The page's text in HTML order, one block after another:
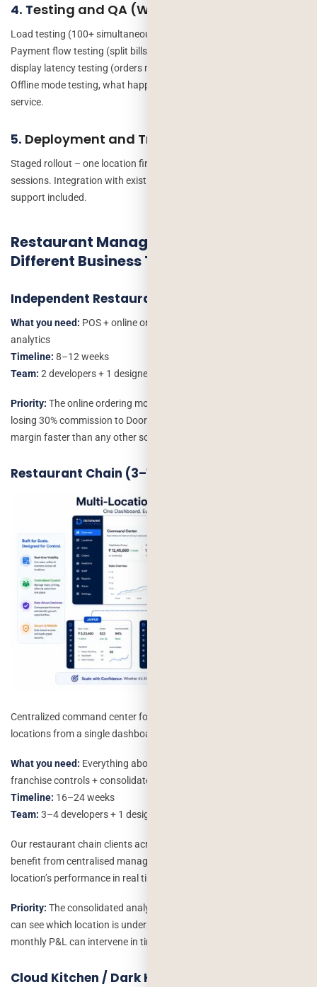
4. Testing and QA (Weeks 17-18)
Load testing (100+ simultaneous orders during peak simulation).
Payment flow testing (split bills, refunds, failed payments). Kitchen
display latency testing (orders must appear in under 2 seconds).
Offline mode testing, what happens when internet drops mid-
service.
5. Deployment and Training (Weeks 19-20)
Staged rollout – one location first, then all locations. Staff training
sessions. Integration with existing systems. 30 days of post-launch
support included.
Restaurant Management Software for
Different Business Types
Independent Restaurant (Single Location)
What you need: POS + online ordering + basic inventory + simple
analytics
Timeline: 8–12 weeks
Team: 2 developers + 1 designer
Priority: The online ordering module. A single-location restaurant
losing 30% commission to DoorDash/UberEats recaptures that
margin faster than any other software investment.
Restaurant Chain (3–10 Locations)
Centralized command center for managing multiple restaurant
locations from a single dashboard.
What you need: Everything above + multi-location management +
franchise controls + consolidated reporting
Timeline: 16–24 weeks
Team: 3–4 developers + 1 designer + 1 QA
Our restaurant chain clients across the US – across multiple states
benefit from centralised management dashboards that show every
location’s performance in real time.
Priority: The consolidated analytics dashboard. A chain owner who
can see which location is underperforming and why before the
monthly P&L can intervene in time to make a difference.
Cloud Kitchen / Dark Kitchen